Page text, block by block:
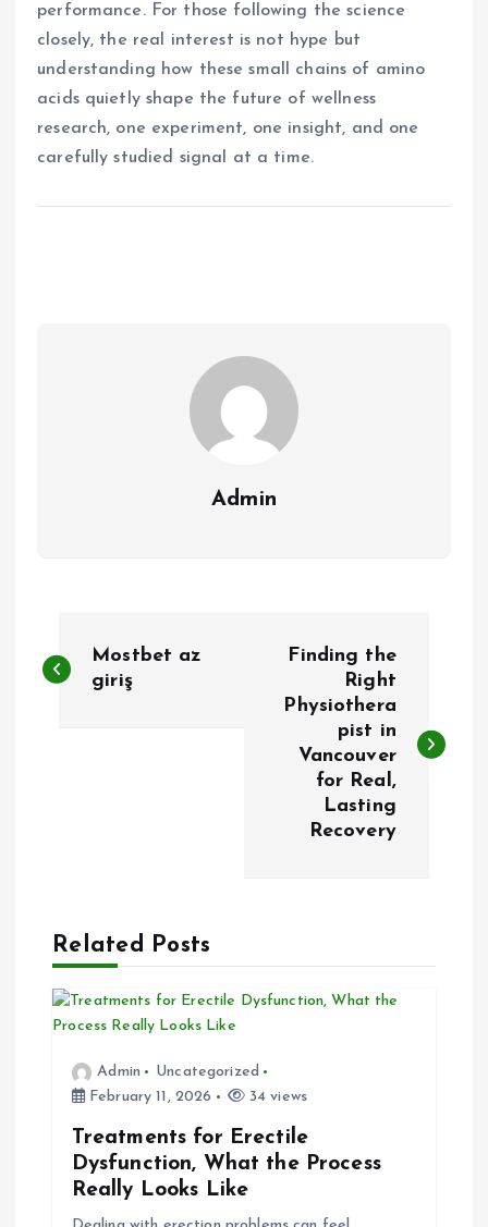
performance. For those following the science
closely, the real interest is not hype but
understanding how these small chains of amino
acids quietly shape the future of wellness
research, one experiment, one insight, and one
carefully studied signal at a time.
Admin
o
v
Mostbet az
giriş
Finding the
Right
Physiothera
pist in
Vancouver
for Real,
Lasting
Recovery
Related Posts
Admin
Uncategorized
February 11, 2026
34 views
Treatments for Erectile
Dysfunction, What the Process
Really Looks Like